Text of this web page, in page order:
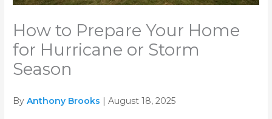
How to Prepare Your Home
for Hurricane or Storm
Season
ByAnthony Brooks | August 18, 2025